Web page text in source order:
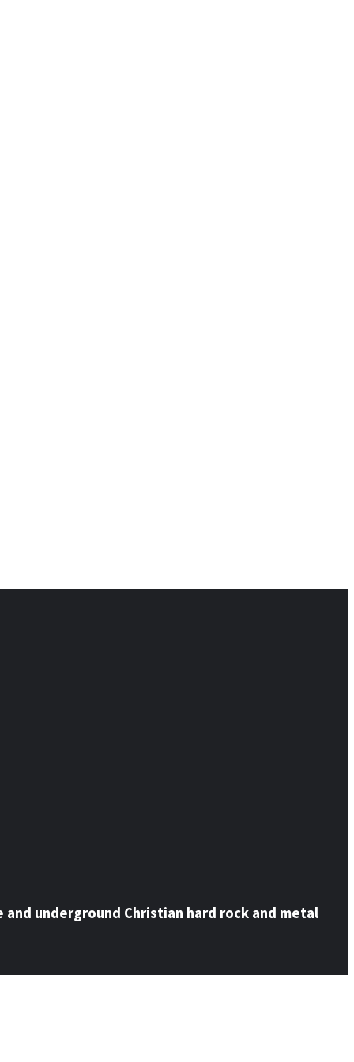
underground Christian hard rock and metal